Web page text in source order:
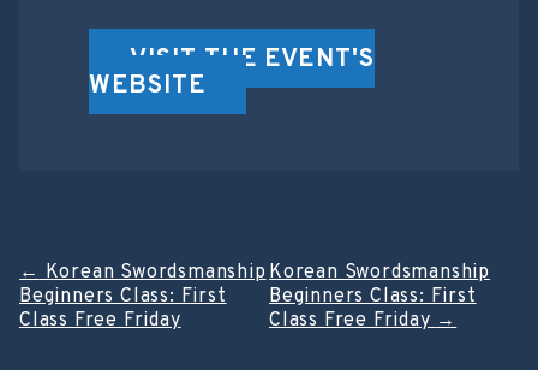
VISIT THE EVENT'S
WEBSITE
Post
navigation
←Korean Swordsmanship
Beginners Class: First
Class Free Friday
Korean Swordsmanship
Beginners Class: First
Class Free Friday→